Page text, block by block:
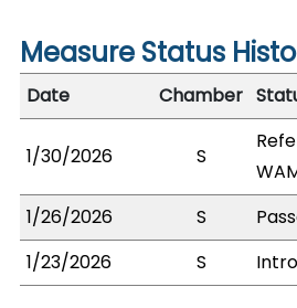
Measure Status
Date
Chamber
1/30/2026 S
1/26/2026
S
1/23/2026
S